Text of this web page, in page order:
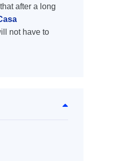
after a long
not have to